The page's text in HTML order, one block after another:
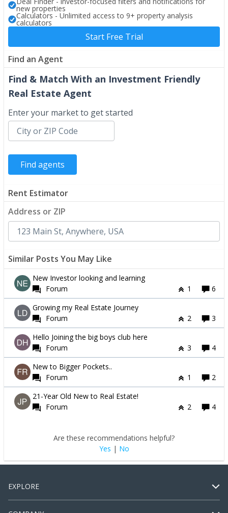
new properties
Calculators - Unlimited access to 9+ property analysis
calculators
Start Free Trial
Find an Agent
Find & Match With an Investment Friendly
Real Estate Agent
Enter your market to get started
Rent Estimator
Address or ZIP
Similar Posts You May Like
New Investor looking and learning
Forum
1
6
Growing my Real Estate Journey
Forum
2
3
Hello Joining the big boys club here
Forum
3
4
New to Bigger Pockets..
Forum
1
2
21-Year Old New to Real Estate!
Forum
2 4
Are these recommendations helpful?
Yes | No
EXPLORE